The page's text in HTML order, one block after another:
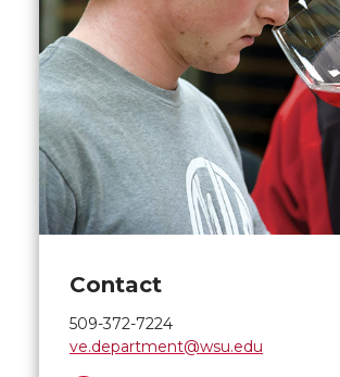
Contact
509-372-7224
ve.department@wsu.edu